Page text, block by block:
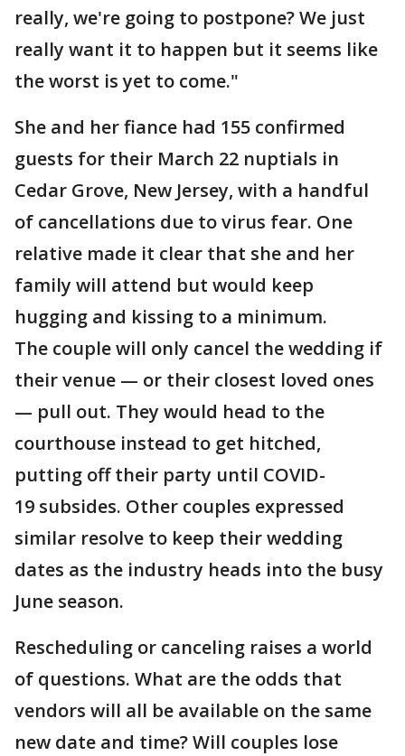
really, we're going to postpone? We just
really want it to happen but it seems like
the worst is yet to come."
She and her fiance had 155 confirmed
guests for their March 22 nuptials in
Cedar Grove, New Jersey, with a handful
of cancellations due to virus fear. One
relative made it clear that she and her
family will attend but would keep
hugging and kissing to a minimum.
The couple will only cancel the wedding if
their venue — or their closest loved ones
— pull out. They would head to the
courthouse instead to get hitched,
putting off their party until COVID-
19 subsides. Other couples expressed
similar resolve to keep their wedding
dates as the industry heads into the busy
June season.
Rescheduling or canceling raises a world
of questions. What are the odds that
vendors will all be available on the same
new date and time? Will couples lose